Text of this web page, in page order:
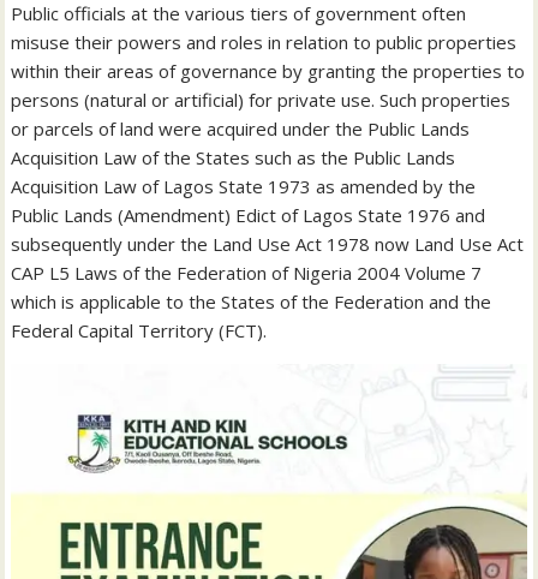
Public officials at the various tiers of government often
misuse their powers and roles in relation to public properties
within their areas of governance by granting the properties to
persons (natural or artificial) for private use. Such properties
or parcels of land were acquired under the Public Lands
Acquisition Law of the States such as the Public Lands
Acquisition Law of Lagos State 1973 as amended by the
Public Lands (Amendment) Edict of Lagos State 1976 and
subsequently under the Land Use Act 1978 now Land Use Act
CAP L5 Laws of the Federation of Nigeria 2004 Volume 7
which is applicable to the States of the Federation and the
Federal Capital Territory (FCT).